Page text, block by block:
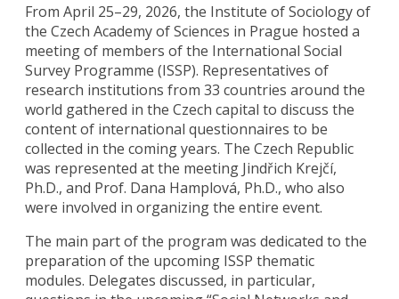
From April 25–29, 2026, the Institute of Sociology of
the Czech Academy of Sciences in Prague hosted a
meeting of members of the International Social
Survey Programme (ISSP). Representatives of
research institutions from 33 countries around the
world gathered in the Czech capital to discuss the
content of international questionnaires to be
collected in the coming years. The Czech Republic
was represented at the meeting Jindřich Krejčí,
Ph.D., and Prof. Dana Hamplová, Ph.D., who also
were involved in organizing the entire event.
The main part of the program was dedicated to the
preparation of the upcoming ISSP thematic
modules. Delegates discussed, in particular,